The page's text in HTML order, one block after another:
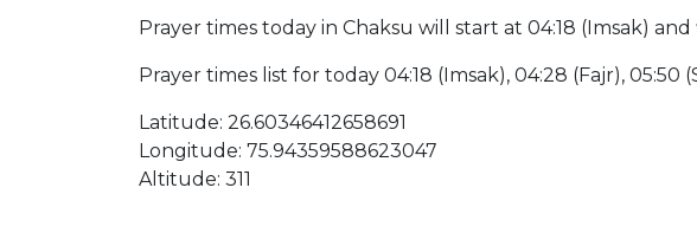
Prayer times today in Chaksu will start at 04:18 (Imsak)
Prayer times list for today 04:18 (Imsak), 04:28 (Fajr), 05:50
Latitude: 26.60346412658691
Longitude: 75.94359588623047
Altitude: 311